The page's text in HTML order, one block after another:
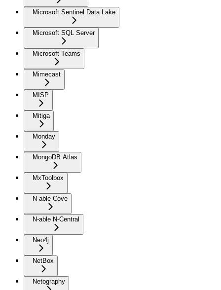
Microsoft Sentinel Data Lake
Microsoft SQL Server
Microsoft Teams
Mimecast
MISP
Mitiga
Monday
MongoDB Atlas
MxToolbox
N-able Cove
N-able N-Central
Neo4j
NetBox
Netography